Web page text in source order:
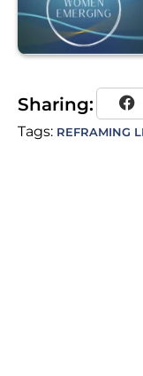
Sharing:
Tags: REFRAMING